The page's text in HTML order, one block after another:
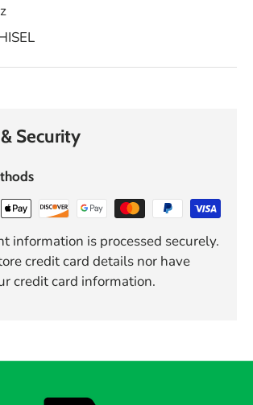
Security
information is processed securely.
credit card details nor have
credit card information.